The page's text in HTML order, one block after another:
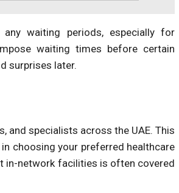
waiting periods, especially for
waiting times before certain
surprises later.
and specialists across the UAE. This
choosing your preferred healthcare
in-network facilities is often covered